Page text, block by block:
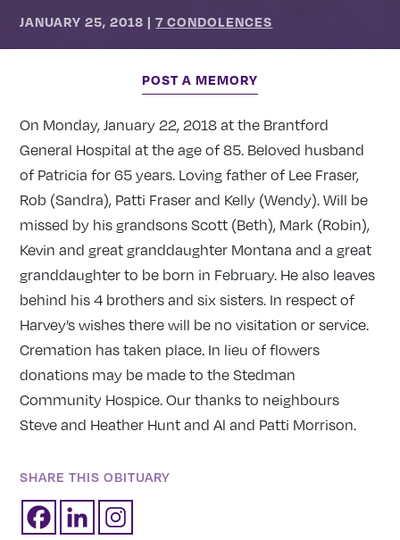
JANUARY 25, 2018 |7 CONDOLENCES
POST A MEMORY
On Monday, January 22, 2018 at the Brantford
General Hospital at the age of 85. Beloved husband
of Patricia for 65 years. Loving father of Lee Fraser,
Rob (Sandra), Patti Fraser and Kelly (Wendy). Will be
missed by his grandsons Scott (Beth), Mark (Robin),
Kevin and great granddaughter Montana and a great
granddaughter to be born in February. He also leaves
behind his 4 brothers and six sisters. In respect of
Harvey’s wishes there will be no visitation or service.
Cremation has taken place. In lieu of flowers
donations may be made to the Stedman
Community Hospice. Our thanks to neighbours
Steve and Heather Hunt and Al and Patti Morrison.
SHARE THIS OBITUARY